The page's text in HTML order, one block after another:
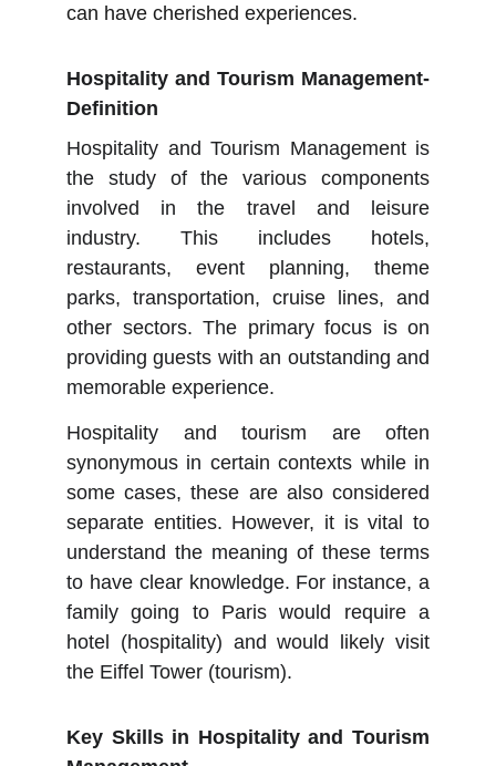
can have cherished experiences.
Hospitality and Tourism Management-
Definition
Hospitality and Tourism Management is
the study of the various components
involved in the travel and leisure
industry. This includes hotels,
restaurants, event planning, theme
parks, transportation, cruise lines, and
other sectors. The primary focus is on
providing guests with an outstanding and
memorable experience.
Hospitality and tourism are often
synonymous in certain contexts while in
some cases, these are also considered
separate entities. However, it is vital to
understand the meaning of these terms
to have clear knowledge. For instance, a
family going to Paris would require a
hotel (hospitality) and would likely visit
the Eiffel Tower (tourism).
Key Skills in Hospitality and Tourism